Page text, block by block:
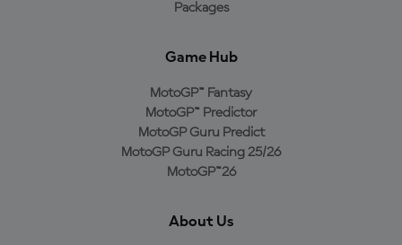
Packages
Game Hub
MotoGP™ Fantasy
MotoGP™ Predictor
MotoGP Guru Predict
MotoGP Guru Racing 25/26
MotoGP™26
About Us